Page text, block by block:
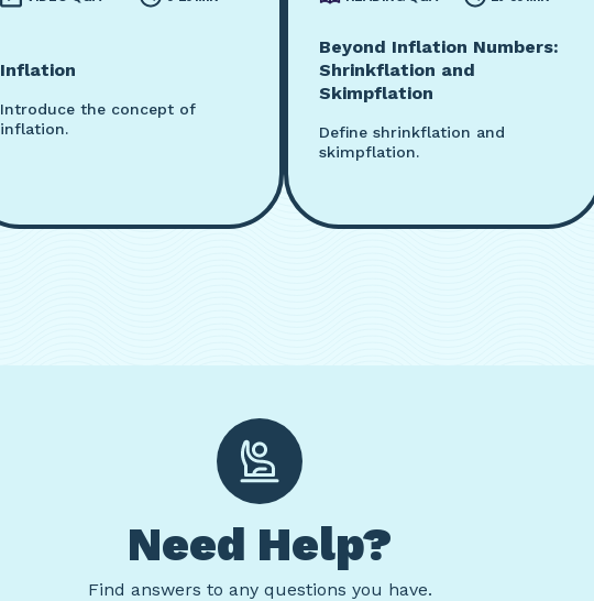
Inflation
Introduce the concept of
inflation.
Beyond Inflation Numbers:
Shrinkflation and
Skimpflation
Define shrinkflation and
skimpflation.
Need Help?
Find answers to any questions you have.